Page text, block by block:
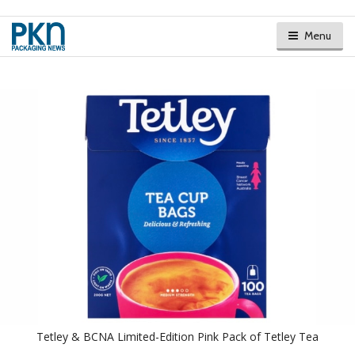
Menu
Tetley & BCNA Limited-Edition Pink Pack of Tetley Tea